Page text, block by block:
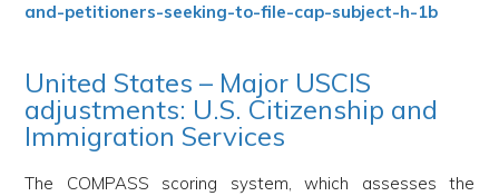
and-petitioners-seeking-to-file-cap-subject-h-1b
United States – Major USCIS
adjustments: U.S. Citizenship and
Immigration Services
The COMPASS scoring system, which assesses the